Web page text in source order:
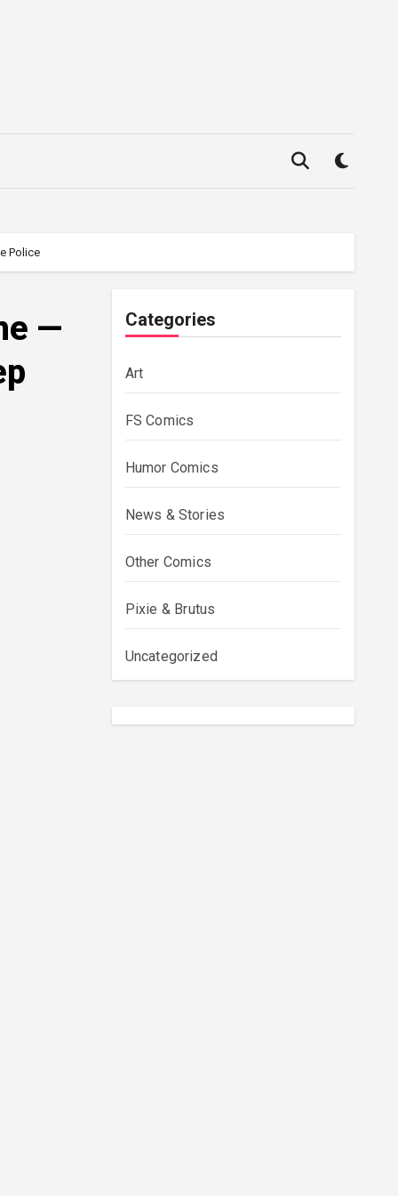
Police
—
Categories
Art
FS Comics
Humor Comics
News & Stories
Other Comics
Pixie & Brutus
Uncategorized